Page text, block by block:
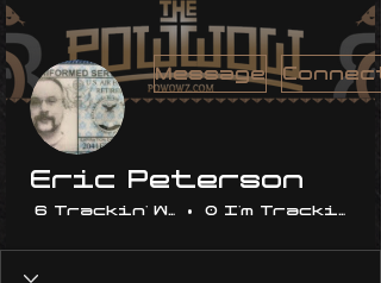
Message
Eric Peterson
6 Trackin' With Me0 I'm Trackin'